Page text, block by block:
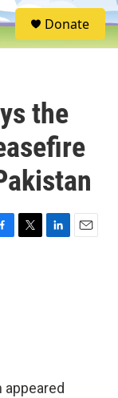
S
e
Donate
the
T
L
E
appeared